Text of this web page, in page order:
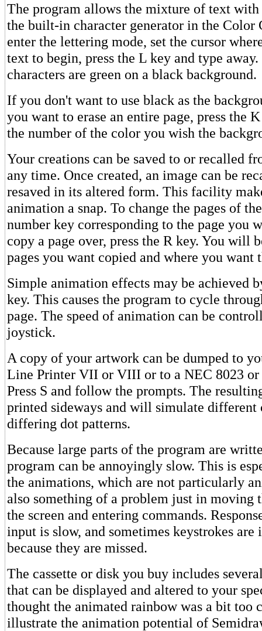
The program allows the mixture of text with
the built-in character generator in the Color
enter the lettering mode, set the cursor
text to begin, press the L key and type
characters are green on a black background.
If you don't want to use black as the
you want to erase an entire page, press the
the number of the color you wish the
Your creations can be saved to or recalled
any time. Once created, an image can be
resaved in its altered form. This facility
animation a snap. To change the pages of
number key corresponding to the page you
copy a page over, press the R key. You will
pages you want copied and where you want
Simple animation effects may be achieved
key. This causes the program to cycle
page. The speed of animation can be
joystick.
A copy of your artwork can be dumped to
Line Printer VII or VIII or to a NEC 8023 or
Press S and follow the prompts. The
printed sideways and will simulate different
differing dot patterns.
Because large parts of the program are
program can be annoyingly slow. This is
the animations, which are not particularly
also something of a problem just in moving
the screen and entering commands.
input is slow, and sometimes keystrokes
because they are missed.
The cassette or disk you buy includes
that can be displayed and altered to your
thought the animated rainbow was a bit too
illustrate the animation potential of